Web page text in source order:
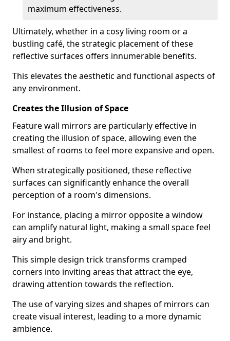
maximum effectiveness.
Ultimately, whether in a cosy living room or a
bustling café, the strategic placement of these
reflective surfaces offers innumerable benefits.
This elevates the aesthetic and functional aspects of
any environment.
Creates the Illusion of Space
Feature wall mirrors are particularly effective in
creating the illusion of space, allowing even the
smallest of rooms to feel more expansive and open.
When strategically positioned, these reflective
surfaces can significantly enhance the overall
perception of a room's dimensions.
For instance, placing a mirror opposite a window
can amplify natural light, making a small space feel
airy and bright.
This simple design trick transforms cramped
corners into inviting areas that attract the eye,
drawing attention towards the reflection.
The use of varying sizes and shapes of mirrors can
create visual interest, leading to a more dynamic
ambience.